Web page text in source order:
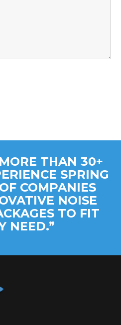
THAN 30+
SPRING
COMPANIES
NOISE
TO FIT
NEED.”